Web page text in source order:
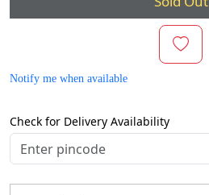
Notify me when available
Check for Delivery Availability